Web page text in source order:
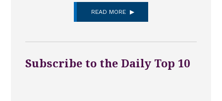
READ MORE
Subscribe to the Daily Top 10